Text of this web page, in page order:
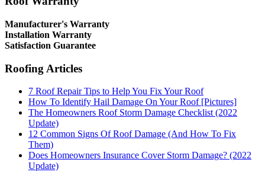
Manufacturer's Warranty
Installation Warranty
Satisfaction Guarantee
Roofing Articles
7 Roof Repair Tips to Help You Fix Your Roof
How To Identify Hail Damage On Your Roof [Pictures]
The Homeowners Roof Storm Damage Checklist (2022
Update)
12 Common Signs Of Roof Damage (And How To Fix
Them)
Does Homeowners Insurance Cover Storm Damage? (2022
Update)